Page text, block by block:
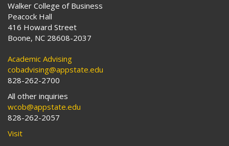
Walker College of Business
Peacock Hall
416 Howard Street
Boone, NC 28608-2037
Academic Advising
cobadvising@appstate.edu
828-262-2700
All other inquiries
wcob@appstate.edu
828-262-2057
Visit